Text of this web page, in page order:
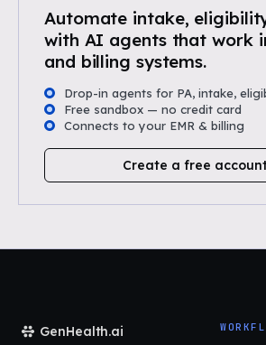
Automate intake,
with AI agents that work
and billing systems.
Drop-in agents for PA, intake,
Free sandbox — no credit card
Connects to your EMR & billing
Create a free
GenHealth.ai